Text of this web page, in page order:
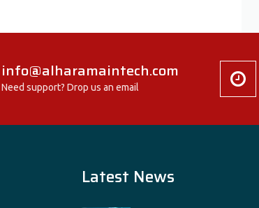
info@alharamaintech.com
Need support? Drop us an email
Latest News